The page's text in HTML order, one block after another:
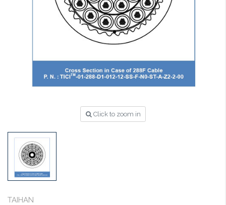
Click to zoom in
TAIHAN